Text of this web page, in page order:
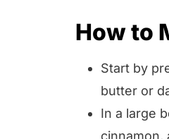
How to
Start by
butter or
In a large
cinnamon,